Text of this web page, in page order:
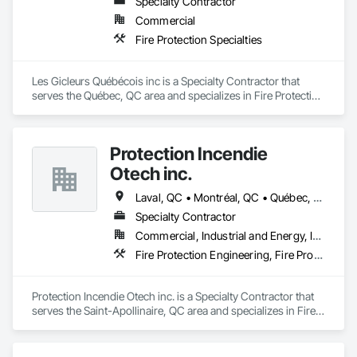
Firepoint’s mission is to protect lives, property, and ensure all
clients operate within the legal and operational standards set
Commercial
Fire Protection Specialties
Les Gicleurs Québécois inc is a Specialty Contractor that
serves the Québec, QC area and specializes in Fire Protection
Protection Incendie
Otech inc.
Laval, QC • Montréal, QC • Québec, QC • Rimouski, QC
Specialty Contractor
Commercial, Industrial and Energy, Institutional, Residential
Fire Protection Engineering, Fire Protection Specialties, Fire Pumps
Protection Incendie Otech inc. is a Specialty Contractor that
serves the Saint-Apollinaire, QC area and specializes in Fire